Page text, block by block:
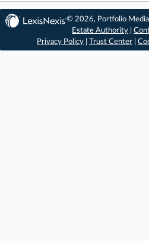
© 2026, Portfolio
Estate Authority |
Privacy Policy
Trust Center